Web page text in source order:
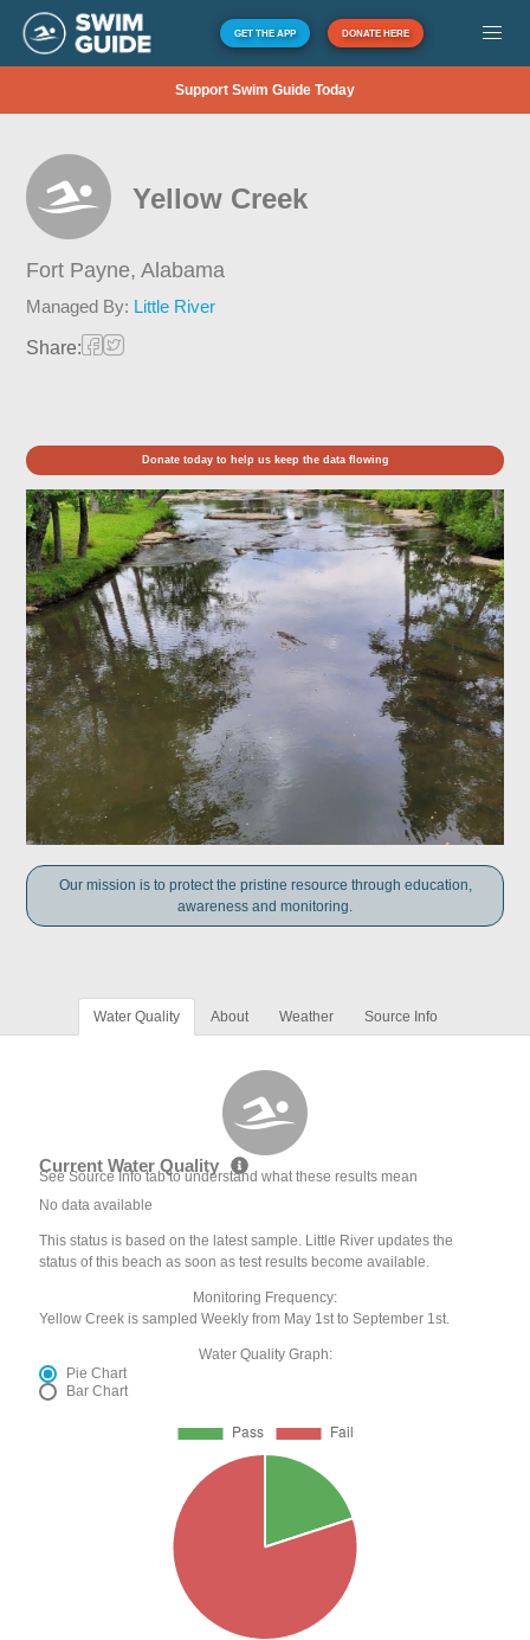
GET THE APP DONATE HERE
Support Swim Guide Today
Yellow Creek
Fort Payne,Alabama
Managed By: Little River
Share:
Donate today to help us keep the data flowing
Our mission is to protect the pristine resource through education,
awareness and monitoring.
Water Quality About Weather Source Info
Current Water Quality
See Source Info tab to understand what these results mean
No data available
This status is based on the latest sample. Little River updates the
status of this beach as soon as test results become available.
Monitoring Frequency:
Yellow Creek is sampled Weekly from May 1st to September 1st.
Water Quality Graph:
Pie Chart
Bar Chart